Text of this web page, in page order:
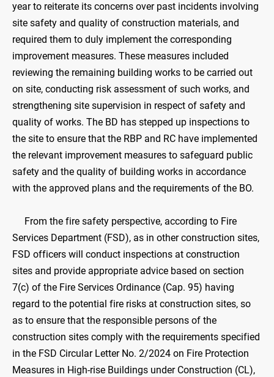
year to reiterate its concerns over past incidents involving
site safety and quality of construction materials, and
required them to duly implement the corresponding
improvement measures. These measures included
reviewing the remaining building works to be carried out
on site, conducting risk assessment of such works, and
strengthening site supervision in respect of safety and
quality of works. The BD has stepped up inspections to
the site to ensure that the RBP and RC have implemented
the relevant improvement measures to safeguard public
safety and the quality of building works in accordance
with the approved plans and the requirements of the BO.
From the fire safety perspective, according to Fire
Services Department (FSD), as in other construction sites,
FSD officers will conduct inspections at construction
sites and provide appropriate advice based on section
7(c) of the Fire Services Ordinance (Cap. 95) having
regard to the potential fire risks at construction sites, so
as to ensure that the responsible persons of the
construction sites comply with the requirements specified
in the FSD Circular Letter No. 2/2024 on Fire Protection
Measures in High-rise Buildings under Construction (CL),